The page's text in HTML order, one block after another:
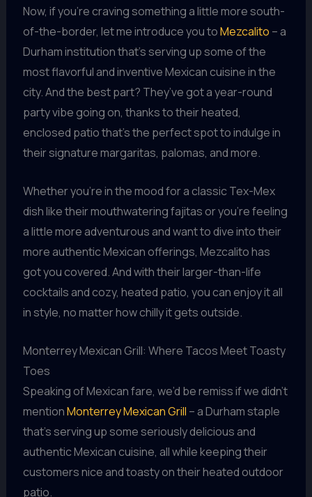
Now, if you’re craving something a little more south-
of-the-border, let me introduce you toMezcalito – a
Durham institution that’s serving up some of the
most flavorful and inventive Mexican cuisine in the
city. And the best part? They’ve got a year-round
party vibe going on, thanks to their heated,
enclosed patio that’s the perfect spot to indulge in
their signature margaritas, palomas, and more.
Whether you’re in the mood for a classic Tex-Mex
dish like their mouthwatering fajitas or you’re feeling
a little more adventurous and want to dive into their
more authentic Mexican offerings, Mezcalito has
got you covered. And with their larger-than-life
cocktails and cozy, heated patio, you can enjoy it all
in style, no matter how chilly it gets outside.
Monterrey Mexican Grill: Where Tacos Meet Toasty
Toes
Speaking of Mexican fare, we’d be remiss if we didn’t
mentionMonterrey Mexican Grill – a Durham staple
that’s serving up some seriously delicious and
authentic Mexican cuisine, all while keeping their
customers nice and toasty on their heated outdoor
patio.